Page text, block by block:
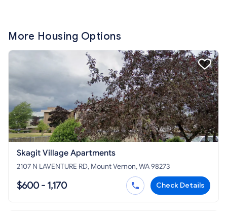
More Housing Options
Skagit Village Apartments
2107 N LAVENTURE RD, Mount Vernon, WA 98273
$600 - 1,170 Check Details